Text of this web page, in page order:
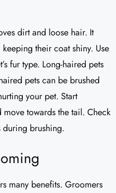
dirt and loose hair. It
their coat shiny. Use
fur type. Long-haired pets
pets can be brushed
your pet. Start
towards the tail. Check
during brushing.
many benefits. Groomers